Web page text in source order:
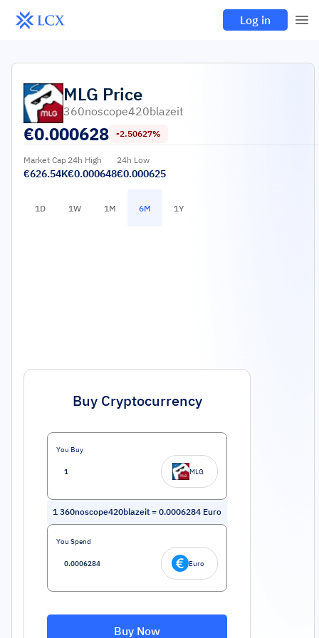
Log in
MLG Price
360noscope420blazeit
€0.000628 -2.50627%
Market Cap
€626.54K
24h High
€0.000648
24h Low
€0.000625
1D 1W 1M 6M 1Y
Buy Cryptocurrency
You Buy
MLG
1 360noscope420blazeit = 0.0006284 Euro
You Spend
Euro
Buy Now